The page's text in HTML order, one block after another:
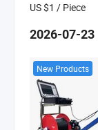
US $1 / Piece
2026-07-23
New Products